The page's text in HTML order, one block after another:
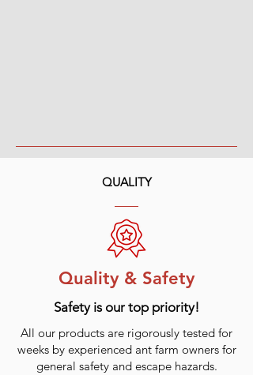
QUALITY
Quality & Safety
Safety is our top priority!
All our products are rigorously tested for
weeks by experienced ant farm owners for
general safety and escape hazards.